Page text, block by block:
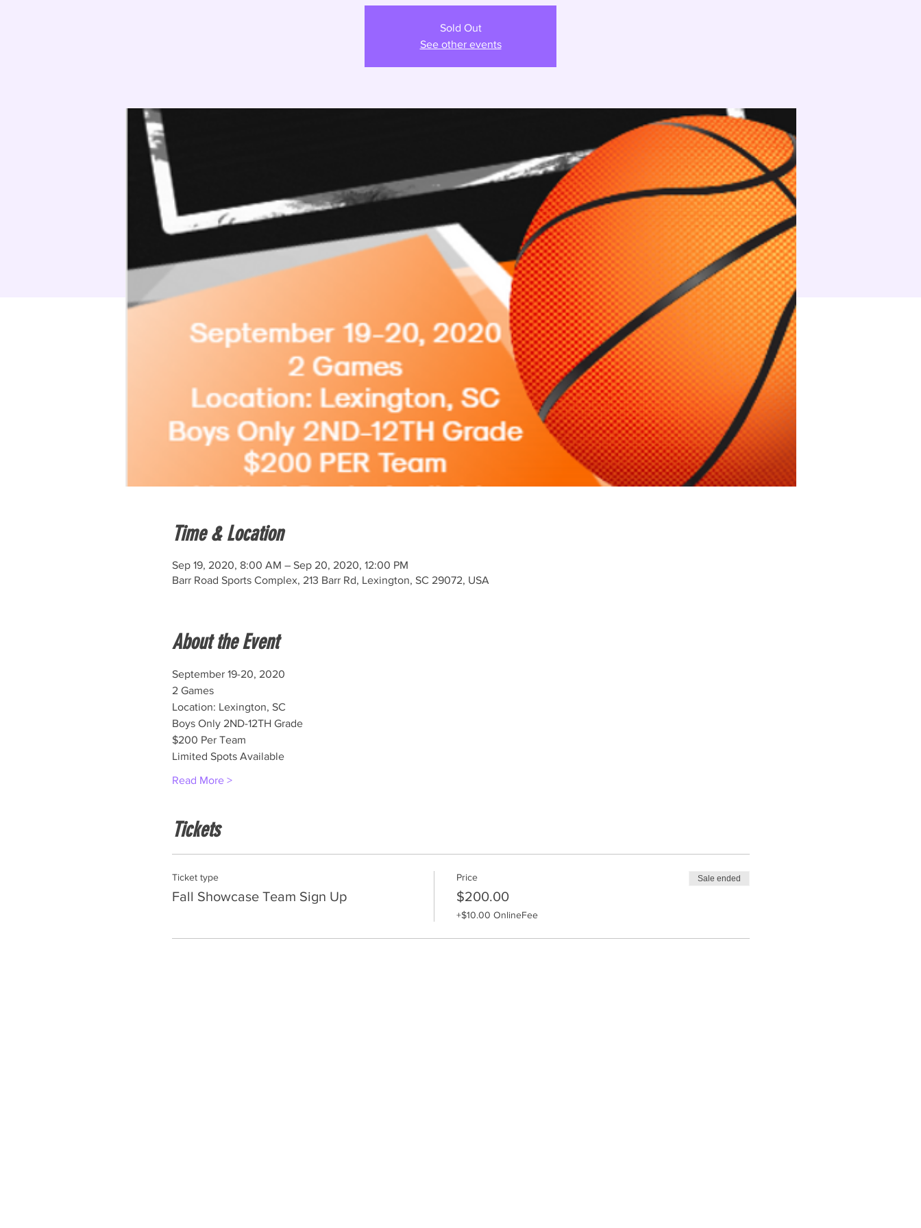
Sold Out
See other events
Time & Location
Sep 19, 2020, 8:00 AM – Sep 20, 2020, 12:00 PM
Barr Road Sports Complex, 213 Barr Rd, Lexington, SC 29072, USA
About the Event
September 19-20, 2020
2 Games
Location: Lexington, SC
Boys Only 2ND-12TH Grade
$200 Per Team
Limited Spots Available
Read More >
Tickets
Ticket type
Fall Showcase Team Sign Up
Price
$200.00
+$10.00 OnlineFee
Sale ended